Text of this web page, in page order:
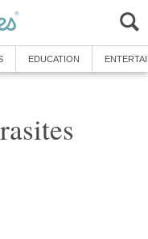
EDUCATION